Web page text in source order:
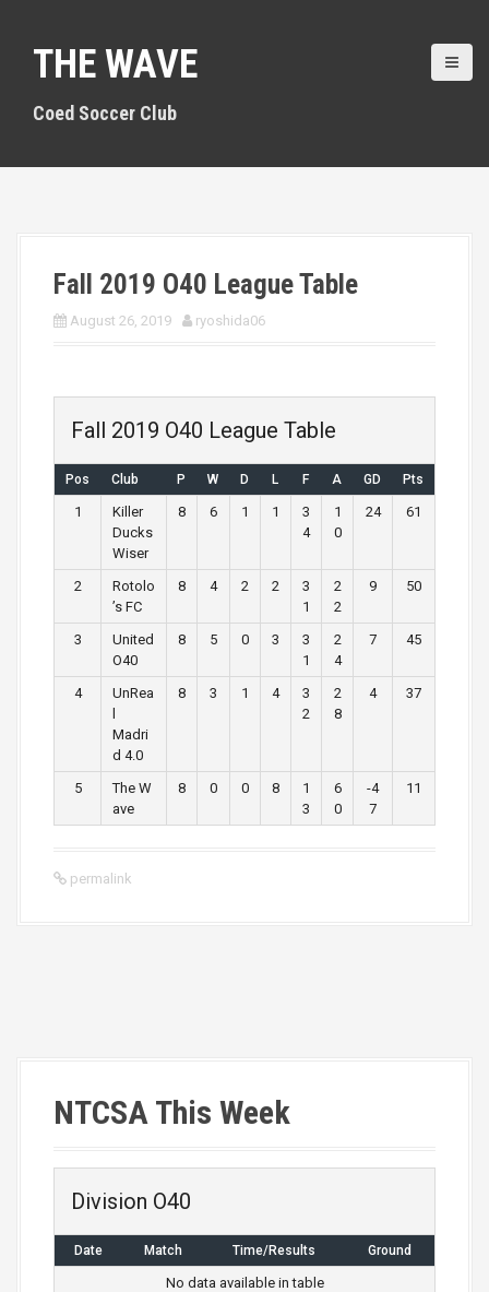
o
THE WAVE
Coed Soccer Club
Fall 2019 O40 League Table
August 26, 2019 ryoshida06
Fall 2019 O40 League Table
Pos Club P W D L F A GD Pts
1
Killer
Ducks
Wiser
8 6 1 1
3
4
1
0
24 61
2
Rotolo
’s FC
8 4 2 2
3
1
2
2
9 50
3
United
O40
8 5 0 3
3
1
2
4
7 45
4
UnRea
Madri
d 4.0
8 3 1 4
3
2
2
8
4 37
5
The W
ave
8 0 0 8
1
3
6
0
-4
7
11
permalink
NTCSA This Week
Division O40
Date Match Time/Results Ground
No data available in table